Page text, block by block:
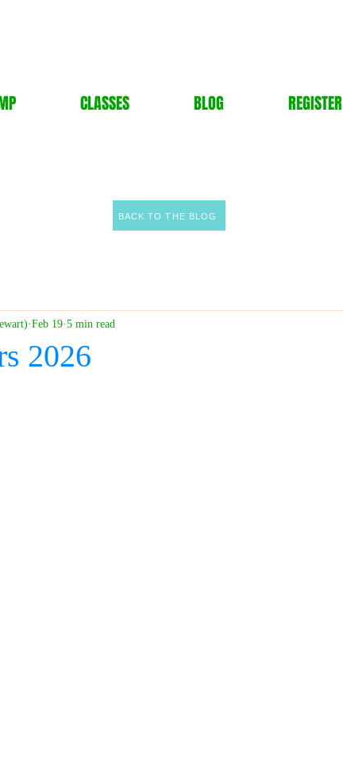
CLASSES BLOG REGISTER
BACK TO THE BLOG
2026
Feb 19 5 min read